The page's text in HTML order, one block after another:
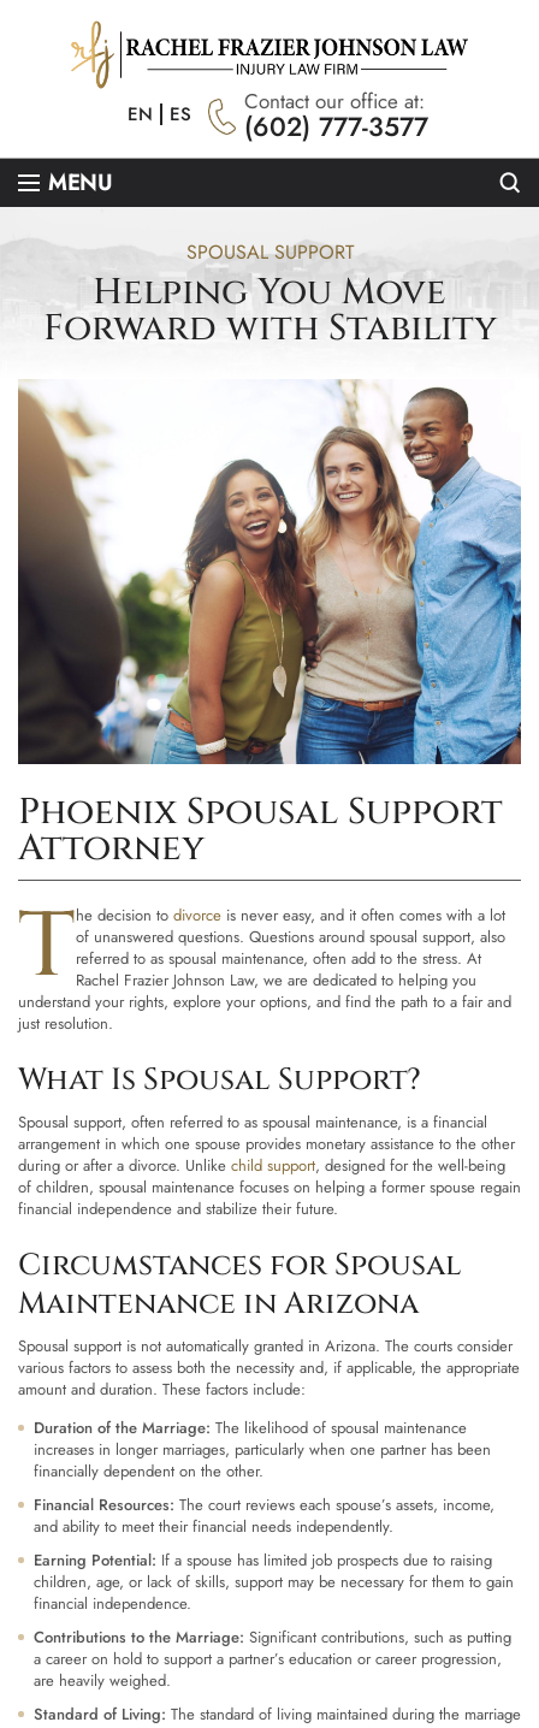
EN ES Contact our office at:
(602) 777-3577
MENU
SPOUSAL SUPPORT
Helping You Move
Forward with Stability
Phoenix Spousal Support
Attorney
The decision to divorce is never easy, and it often comes with a lot
of unanswered questions. Questions around spousal support, also
referred to as spousal maintenance, often add to the stress. At
Rachel Frazier Johnson Law, we are dedicated to helping you
understand your rights, explore your options, and find the path to a fair and
just resolution.
What Is Spousal Support?
Spousal support, often referred to as spousal maintenance, is a financial
arrangement in which one spouse provides monetary assistance to the other
during or after a divorce. Unlike child support, designed for the well-being
of children, spousal maintenance focuses on helping a former spouse regain
financial independence and stabilize their future.
Circumstances for Spousal
Maintenance in Arizona
Spousal support is not automatically granted in Arizona. The courts consider
various factors to assess both the necessity and, if applicable, the appropriate
amount and duration. These factors include:
Duration of the Marriage: The likelihood of spousal maintenance
increases in longer marriages, particularly when one partner has been
financially dependent on the other.
Financial Resources: The court reviews each spouse’s assets, income,
and ability to meet their financial needs independently.
Earning Potential: If a spouse has limited job prospects due to raising
children, age, or lack of skills, support may be necessary for them to gain
financial independence.
Contributions to the Marriage: Significant contributions, such as putting
a career on hold to support a partner’s education or career progression,
are heavily weighed.
Standard of Living: The standard of living maintained during the marriage